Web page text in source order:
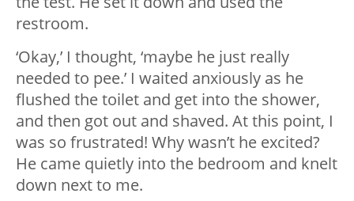
restroom.
‘Okay,’ I thought, ‘maybe he just really
needed to pee.’ I waited anxiously as he
flushed the toilet and get into the shower,
and then got out and shaved. At this point, I
was so frustrated! Why wasn’t he excited?
He came quietly into the bedroom and knelt
down next to me.